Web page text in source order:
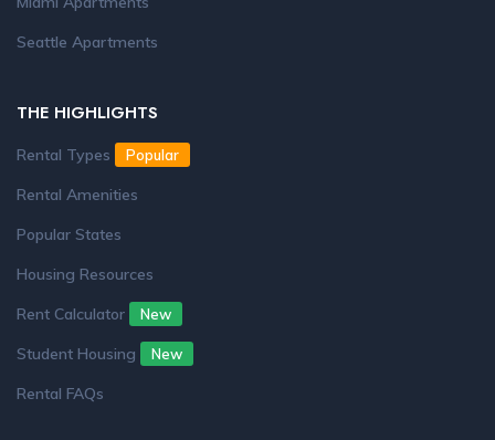
Seattle Apartments
THE HIGHLIGHTS
Rental Types Popular
Rental Amenities
Popular States
Housing Resources
Rent Calculator
New
Student Housing New
Rental FAQs